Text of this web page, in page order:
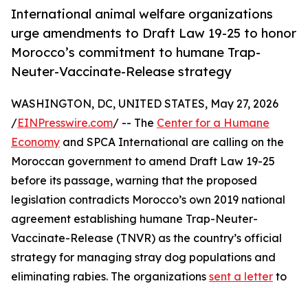
International animal welfare organizations
urge amendments to Draft Law 19-25 to honor
Morocco’s commitment to humane Trap-
Neuter-Vaccinate-Release strategy
WASHINGTON, DC, UNITED STATES, May 27, 2026
/EINPresswire.com/ -- The Center for a Humane
Economy and SPCA International are calling on the
Moroccan government to amend Draft Law 19-25
before its passage, warning that the proposed
legislation contradicts Morocco’s own 2019 national
agreement establishing humane Trap-Neuter-
Vaccinate-Release (TNVR) as the country’s official
strategy for managing stray dog populations and
eliminating rabies. The organizations sent a letter to